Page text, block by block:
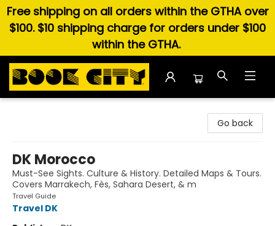
Free shipping on all orders within the GTHA over
$100. $10 shipping charge for orders under $100
within the GTHA.
Go back
DK Morocco
Must-See Sights. Culture & History. Detailed Maps & Tours.
Covers Marrakech, Fès, Sahara Desert, & m
Travel Guide
Travel DK